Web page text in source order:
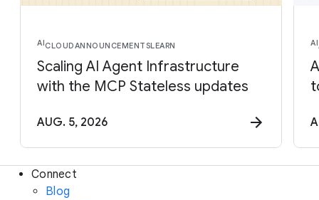
AICLOUDANNOUNCEMENTSLEARN
Scaling AI Agent Infrastructure
with the MCP Stateless updates
AUG. 5, 2026
AI
Connect
Blog